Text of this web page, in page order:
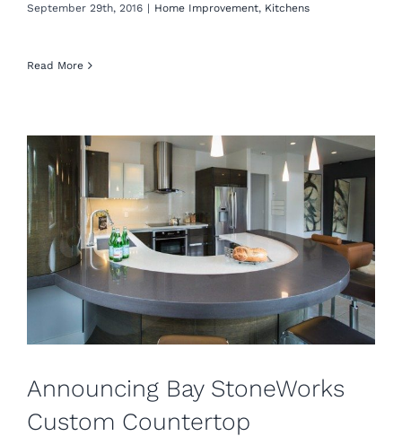
September 29th, 2016 | Home Improvement, Kitchens
Read More
Announcing Bay StoneWorks
Custom Countertop